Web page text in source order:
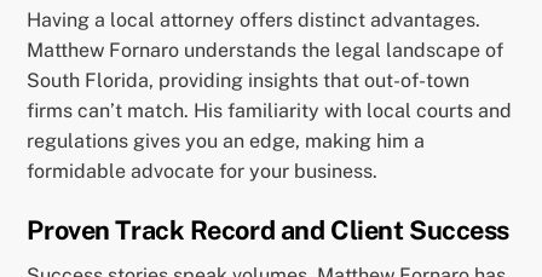
Having a local attorney offers distinct advantages.
Matthew Fornaro understands the legal landscape of
South Florida, providing insights that out-of-town
firms can’t match. His familiarity with local courts and
regulations gives you an edge, making him a
formidable advocate for your business.
Proven Track Record and Client Success